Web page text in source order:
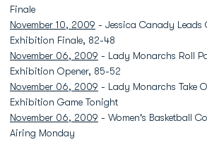
Finale
November 10, 2009 - Jessica Canady Leads
Exhibition Finale, 82-48
November 06, 2009 - Lady Monarchs Roll
Exhibition Opener, 85-52
November 06, 2009 - Lady Monarchs Take
Exhibition Game Tonight
November 06, 2009 - Women's Basketball
Airing Monday